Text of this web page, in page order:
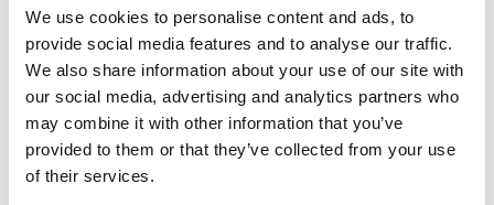
We use cookies to personalise content and ads, to
provide social media features and to analyse our traffic.
We also share information about your use of our site with
our social media, advertising and analytics partners who
may combine it with other information that you’ve
provided to them or that they’ve collected from your use
of their services.
Custom fit kit for mounting a Thule roof rack system to
vehicles without pre-existing roof rack attachment
points, or factory-installed racks.